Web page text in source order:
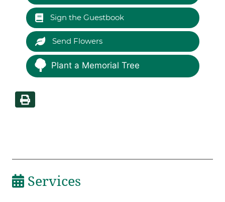
Sign the Guestbook
Send Flowers
Plant a Memorial Tree
Services